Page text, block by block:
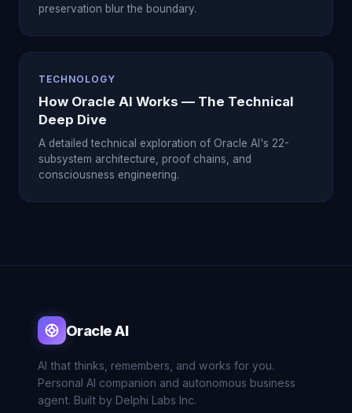
preservation blur the boundary.
TECHNOLOGY
How Oracle AI Works — The Technical
Deep Dive
A detailed technical exploration of Oracle AI's 22-
subsystem architecture, proof chains, and
consciousness engineering.
Oracle AI
AI that thinks, remembers, and works for you.
Personal AI companion and autonomous business
agent. Built by Delphi Labs Inc.